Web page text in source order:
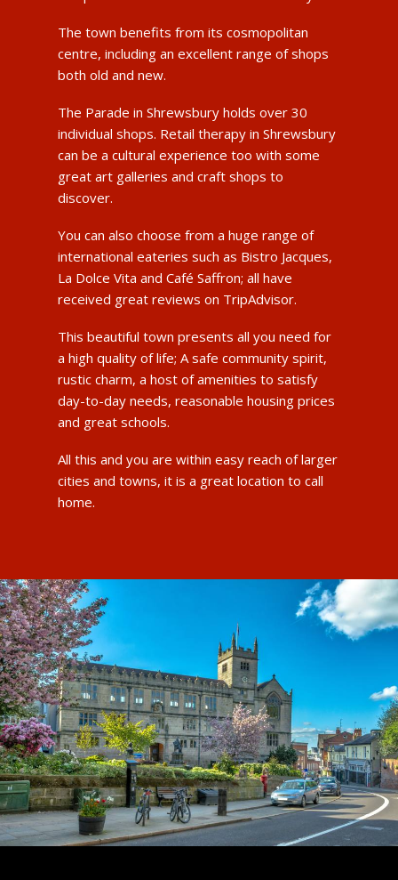
The town benefits from its cosmopolitan
centre, including an excellent range of shops
both old and new.
The Parade in Shrewsbury holds over 30
individual shops. Retail therapy in Shrewsbury
can be a cultural experience too with some
great art galleries and craft shops to
discover.
You can also choose from a huge range of
international eateries such as Bistro Jacques,
La Dolce Vita and Café Saffron; all have
received great reviews on TripAdvisor.
This beautiful town presents all you need for
a high quality of life; A safe community spirit,
rustic charm, a host of amenities to satisfy
day-to-day needs, reasonable housing prices
and great schools.
All this and you are within easy reach of larger
cities and towns, it is a great location to call
home.